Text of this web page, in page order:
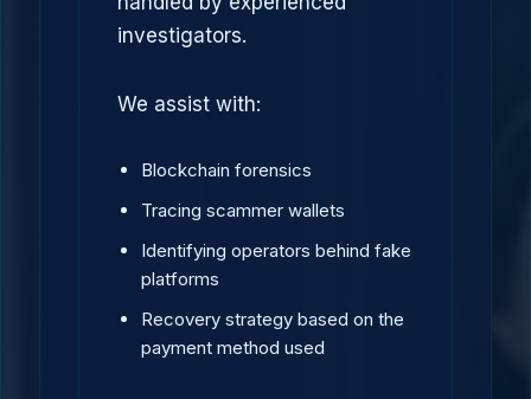
investigators.
We assist with:
Blockchain forensics
Tracing scammer wallets
Identifying operators behind fake
platforms
Recovery strategy based on the
payment method used